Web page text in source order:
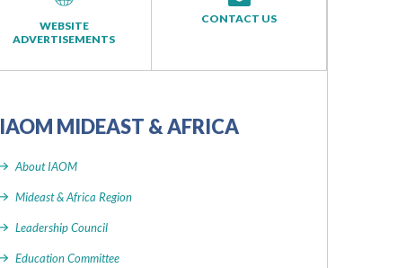
WEBSITE
ADVERTISEMENTS
CONTACT US
IAOM MIDEAST & AFRICA
About IAOM
Mideast & Africa Region
Leadership Council
Education Committee